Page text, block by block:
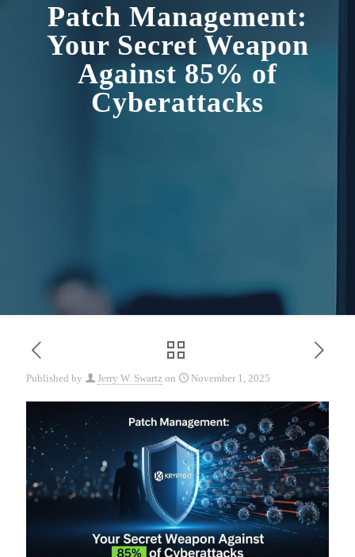
Patch Management:
Your Secret Weapon
Against 85% of
Cyberattacks
Published by Jerry W. Swartz on November 1, 2025